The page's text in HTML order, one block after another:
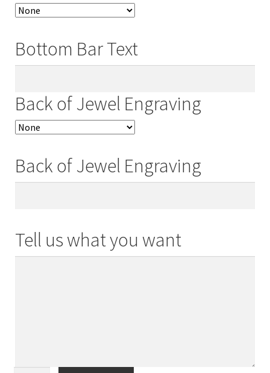
Bottom Bar Text
Back of Jewel Engraving
Back of Jewel Engraving
Tell us what you want